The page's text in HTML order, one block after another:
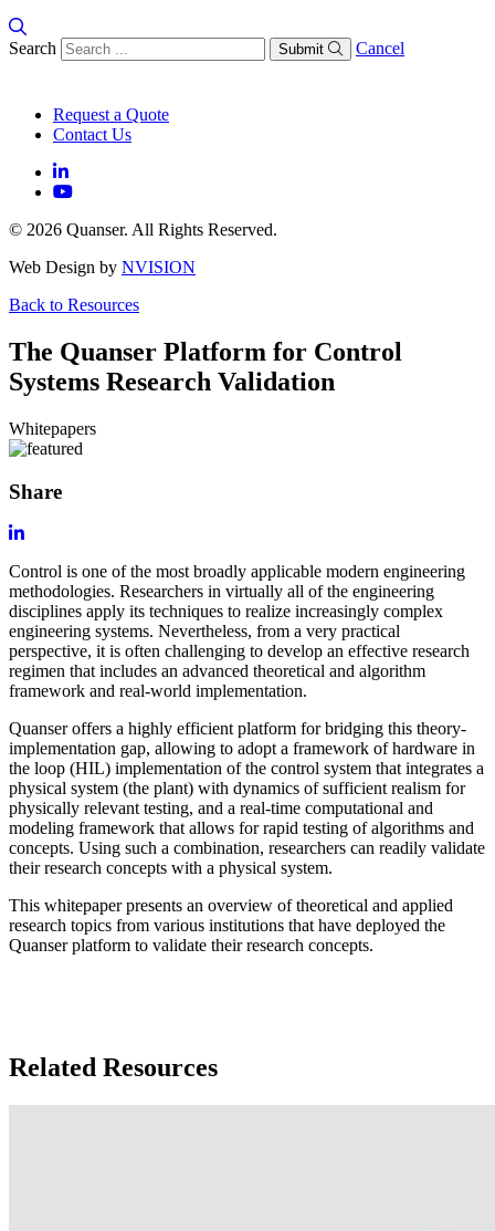
Search Submit Cancel
Request a Quote
Contact Us
© 2026 Quanser. All Rights Reserved.
Web Design by NVISION
Back to Resources
The Quanser Platform for Control
Systems Research Validation
Whitepapers
Share
Control is one of the most broadly applicable modern engineering
methodologies. Researchers in virtually all of the engineering
disciplines apply its techniques to realize increasingly complex
engineering systems. Nevertheless, from a very practical
perspective, it is often challenging to develop an effective research
regimen that includes an advanced theoretical and algorithm
framework and real-world implementation.
Quanser offers a highly efficient platform for bridging this theory-
implementation gap, allowing to adopt a framework of hardware in
the loop (HIL) implementation of the control system that integrates a
physical system (the plant) with dynamics of sufficient realism for
physically relevant testing, and a real-time computational and
modeling framework that allows for rapid testing of algorithms and
concepts. Using such a combination, researchers can readily validate
their research concepts with a physical system.
This whitepaper presents an overview of theoretical and applied
research topics from various institutions that have deployed the
Quanser platform to validate their research concepts.
Related Resources